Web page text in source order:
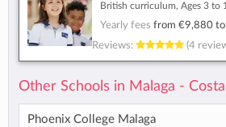
British curriculum, Ages 3 to
Yearly fees from €9,880 to
Reviews:
(4
Other Schools in Malaga - Costa
Phoenix College Malaga